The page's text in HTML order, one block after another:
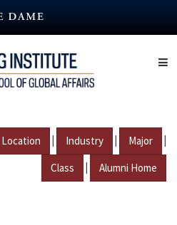
Location | Industry | Major |
Class | Alumni Home